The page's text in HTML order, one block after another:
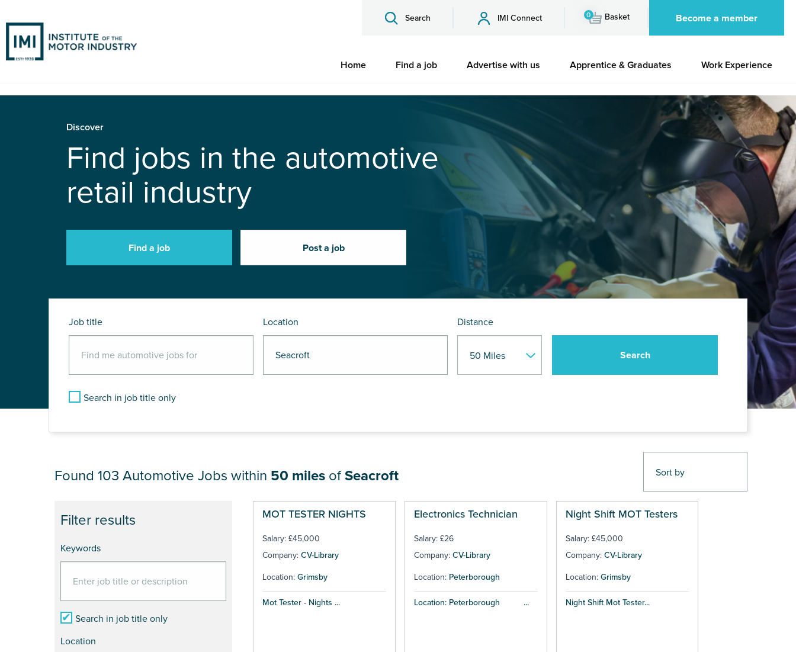
Search IMI Connect 0 Basket Become a member
Home Find a job Advertise with us Apprentice & Graduates Work Experience
Discover
Find jobs in the automotive
retail industry
Find a job Post a job
Job title Location Distance
Search in job title only
JOB RESULTS NEAR Seacroft
Filter results
Keywords
Search in job title only
Location
Found 103 Automotive Jobs within 50 miles ofSeacroft
MOT TESTER NIGHTS
Salary: £45,000
Company: CV-Library
Location: Grimsby
Mot Tester - Nights ...
Electronics Technician
Salary: £26
Company: CV-Library
Location: Peterborough
Location: Peterborough ...
Night Shift MOT Testers
Salary: £45,000
Company: CV-Library
Location: Grimsby
Night Shift Mot Tester...
Pages